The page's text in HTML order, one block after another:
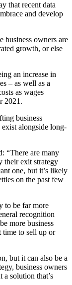
that recent data
and develop
business owners are
growth, or else
an increase in
– as well as a
as wages
2021.
business
exist alongside long-
“There are many
their exit strategy
one, but it’s likely
on the past few
to be far more
recognition
more business
time to sell up or
but it can also be a
business owners
a solution that’s